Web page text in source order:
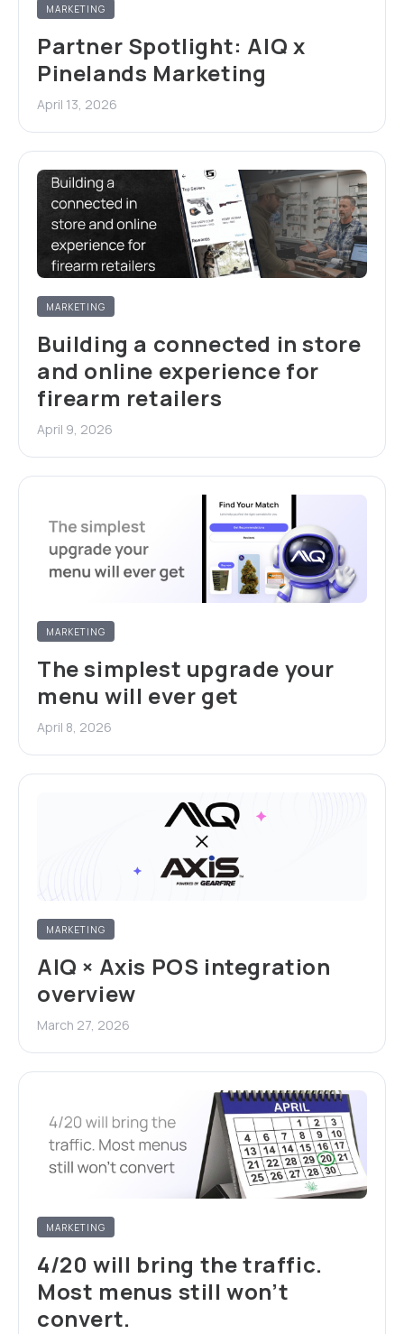
MARKETING
Partner Spotlight: AIQ x
Pinelands Marketing
April 13, 2026
MARKETING
Building a connected in store
and online experience for
firearm retailers
April 9, 2026
MARKETING
The simplest upgrade your
menu will ever get
April 8, 2026
MARKETING
AIQ × Axis POS integration
overview
March 27, 2026
MARKETING
4/20 will bring the traffic.
Most menus still won’t
convert.